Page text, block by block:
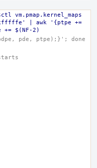
vm.pmap.kernel_maps
| awk '{ptpe +=
+= $(NF-2)
pde, ptpe);}'; done